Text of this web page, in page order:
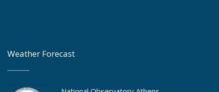
Weather Forecast